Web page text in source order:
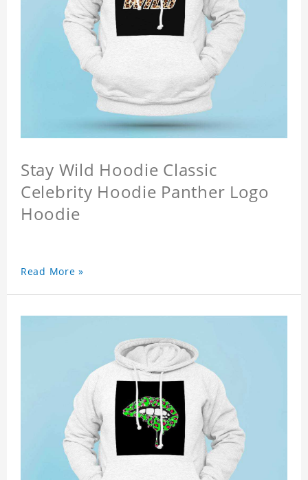
Stay Wild Hoodie Classic
Celebrity Hoodie Panther Logo
Hoodie
Read More »